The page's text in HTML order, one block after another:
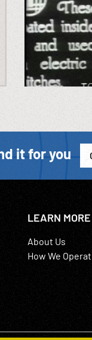
it for you
LEARN MORE
About Us
How We